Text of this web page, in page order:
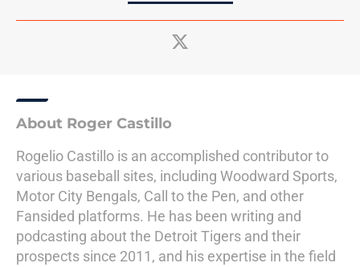
About Roger Castillo
Rogelio Castillo is an accomplished contributor to
various baseball sites, including Woodward Sports,
Motor City Bengals, Call to the Pen, and other
Fansided platforms. He has been writing and
podcasting about the Detroit Tigers and their
prospects since 2011, and his expertise in the field